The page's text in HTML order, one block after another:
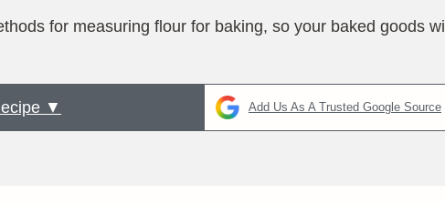
for measuring flour for baking, so your baked goods will
▼ Add Us As A Trusted Google Source